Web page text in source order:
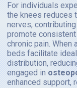
For individuals
the knees reduces
nerves,
promote
chronic pain. When
beds facilitate
distribution,
engaged in
enhanced support,